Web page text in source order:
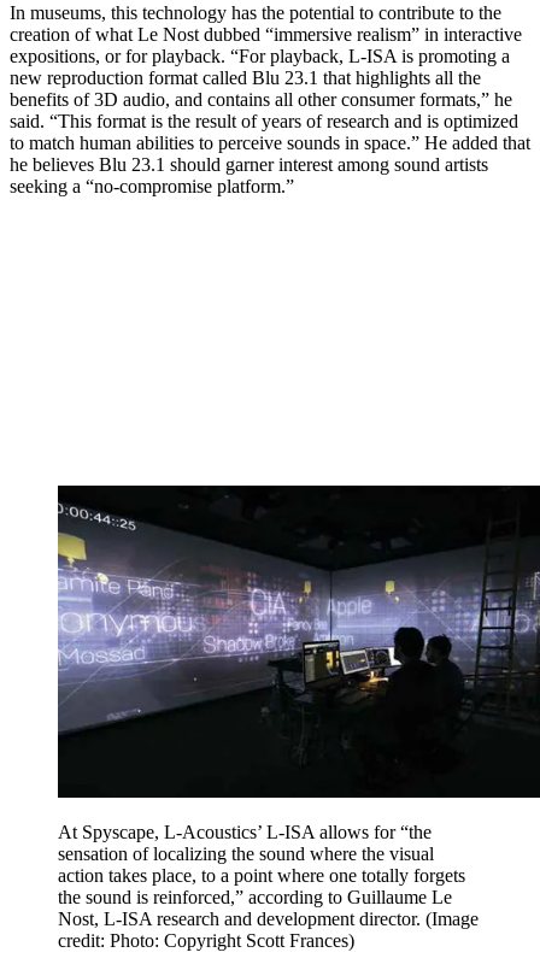
In museums, this technology has the potential to contribute to the
creation of what Le Nost dubbed “immersive realism” in interactive
expositions, or for playback. “For playback, L-ISA is promoting a
new reproduction format called Blu 23.1 that highlights all the
benefits of 3D audio, and contains all other consumer formats,” he
said. “This format is the result of years of research and is optimized
to match human abilities to perceive sounds in space.” He added that
he believes Blu 23.1 should garner interest among sound artists
seeking a “no-compromise platform.”
At Spyscape, L-Acoustics’ L-ISA allows for “the
sensation of localizing the sound where the visual
action takes place, to a point where one totally forgets
the sound is reinforced,” according to Guillaume Le
Nost, L-ISA research and development director. (Image
credit: Photo: Copyright Scott Frances)